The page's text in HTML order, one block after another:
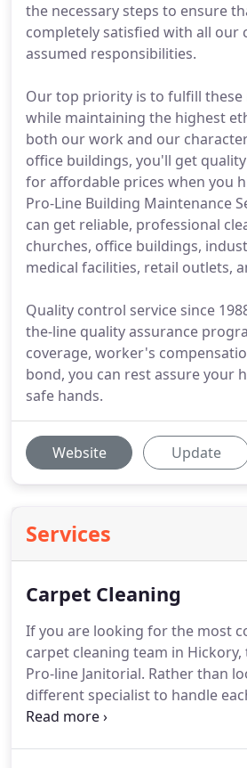
the necessary steps to ensure
completely satisfied with all our
assumed responsibilities.
Our top priority is to fulfill these
while maintaining the highest
both our work and our
office buildings, you'll get
for affordable prices when you
Pro-Line Building Maintenance
can get reliable, professional
churches, office buildings,
medical facilities, retail outlets,
Quality control service since
the-line quality assurance
coverage, worker's
bond, you can rest assure your
safe hands.
Website Update
Services
Carpet Cleaning
If you are looking for the most
carpet cleaning team in
Pro-line Janitorial. Rather than
different specialist to handle
cleaning needs, you can get it